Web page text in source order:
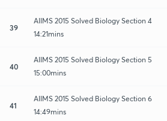
39
AIIMS 2015 Solved Biology Section 4
14:21mins
40
AIIMS 2015 Solved Biology Section 5
15:00mins
41
AIIMS 2015 Solved Biology Section 6
14:49mins